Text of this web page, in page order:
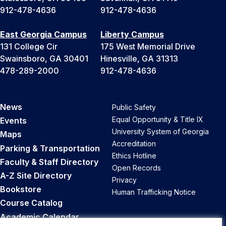
912-478-4636
912-478-4636
East Georgia Campus
131 College Cir
Swainsboro, GA 30401
478-289-2000
Liberty Campus
175 West Memorial Drive
Hinesville, GA 31313
912-478-4636
News
Events
Maps
Parking & Transportation
Faculty & Staff Directory
A-Z Site Directory
Bookstore
Course Catalog
Academic Calendar
Public Safety
Equal Opportunity & Title IX
University System of Georgia
Accreditation
Ethics Hotline
Open Records
Privacy
Human Trafficking Notice